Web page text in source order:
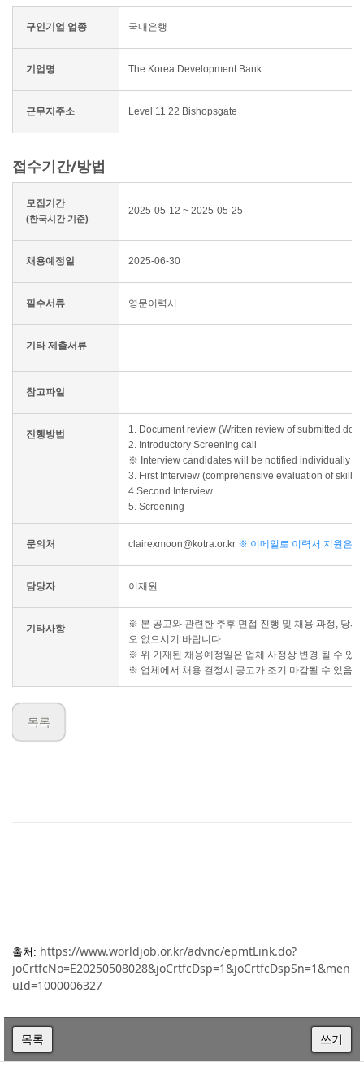
구인기업 업종 국내은행
기업명 The Korea Development Bank
근무지주소 Level 11 22 Bishopsgate
접수기간/방법
모집기간
(한국시간 기준)
2025-05-12 ~ 2025-05-25
채용예정일 2025-06-30
필수서류 영문이력서
기타 제출서류
참고파일
진행방법
1. Document review (Written review of submitted
2. Introductory Screening call
※ Interview candidates will be notified individually
3. First Interview (comprehensive evaluation of
4.Second Interview
5. Screening
문의처 clairexmoon@kotra.or.kr ※ 이메일로 이력서 지원은
담당자 이재원
기타사항
※ 본 공고와 관련한 추후 면접 진행 및 채용 과정, 당
오 없으시기 바랍니다.
※ 위 기재된 채용예정일은 업체 사정상 변경 될 수 있
※ 업체에서 채용 결정시 공고가 조기 마감될 수 있음
목록
출처: https://www.worldjob.or.kr/advnc/epmtLink.do?
joCrtfcNo=E20250508028&joCrtfcDsp=1&joCrtfcDspSn=1&men
uId=1000006327
목록 쓰기